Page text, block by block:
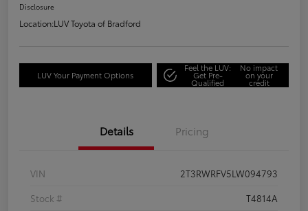
Disclosure
Location:LUV Toyota of Bradford
LUV Your Payment Options
Feel the LUV:
Get Pre-
Qualified
No impact
on your
credit
Details Pricing
VIN
2T3RWRFV5LW094793
Stock #
T4814A